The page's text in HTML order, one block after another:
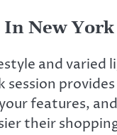
New York
and varied
session
features,
their